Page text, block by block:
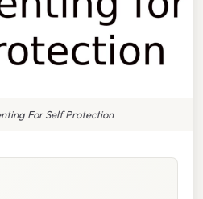
For Self Protection